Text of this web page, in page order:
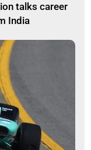
talks career
India